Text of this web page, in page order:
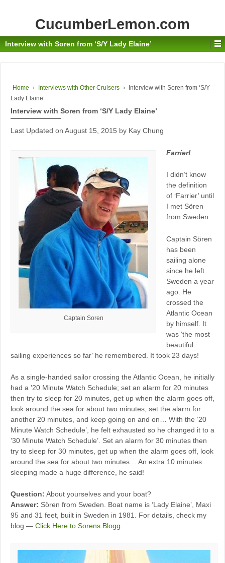
CucumberLemon.com
Interview with Soren from ‘S/Y Lady Elaine’
Home › Interviews with Other Cruisers ›
Interview with Soren from ‘S/Y
Lady Elaine’
Interview with Soren from ‘S/Y Lady Elaine’
Last Updated on August 15, 2015 by Kay Chung
Captain Soren
Farrier!
I didn’t know
the definition
of ‘Farrier’ until
I met Sören
from Sweden.
Captain Sören
has been
sailing alone
since he left
Sweden a year
ago. He
crossed the
Atlantic Ocean
by himself. It
was ‘the most
beautiful
sailing experiences so far’ he remembered. It took 23 days!
As a single-handed sailor crossing the Atlantic Ocean, he initially
had a ’20 Minute Watch Schedule; set an alarm for 20 minutes
then try to sleep for 20 minutes, get up when the alarm goes off,
look around the sea for about two minutes, set the alarm for
another 20 minutes, and keep going on and on… With the ’20
Minute Watch Schedule’, he felt exhausted so he changed it to a
’30 Minute Watch Schedule’. Set an alarm for 30 minutes then
try to sleep for 30 minutes, get up when the alarm goes off, look
around the sea for about two minutes… An extra 10 minutes
sleeping made a huge difference, he said!
Question: About yourselves and your boat?
Answer: Sören from Sweden. Boat name is ‘Lady Elaine’, Maxi
95 and 31 feet, built in Sweden in 1981. For details, check my
blog — Click Here to Sorens Blogg.